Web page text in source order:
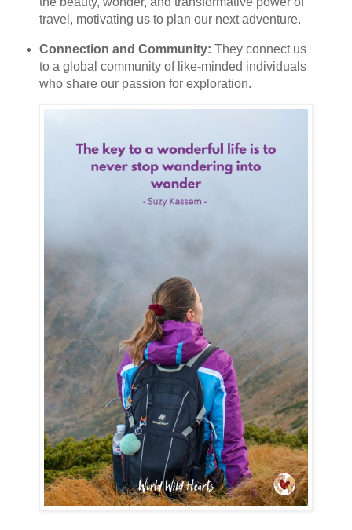
travel, motivating us to plan our next adventure.
Connection and Community: They connect us
to a global community of like-minded individuals
who share our passion for exploration.